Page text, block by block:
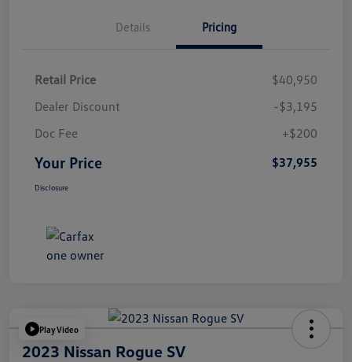
Details Pricing
Retail Price
$40,950
Dealer Discount
-$3,195
Doc Fee
+$200
Your Price $37,955
Disclosure
Play Video
2023 Nissan Rogue SV